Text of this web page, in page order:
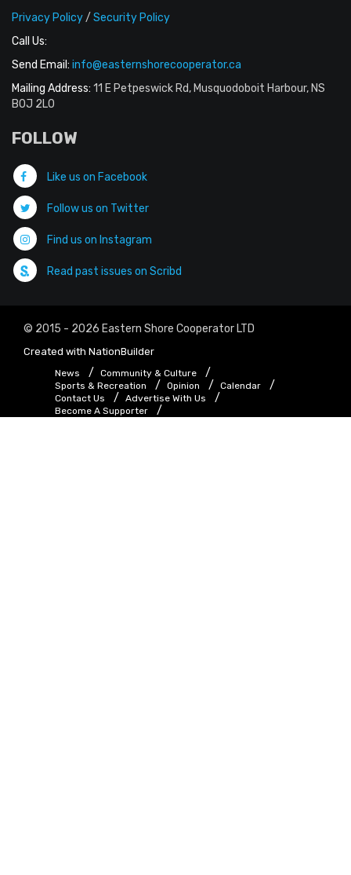
Privacy Policy/ Security Policy
Call Us:
Send Email: info@easternshorecooperator.ca
Mailing Address: 11 E Petpeswick Rd, Musquodoboit Harbour, NS
B0J 2L0
FOLLOW
Like us on Facebook
Follow us on Twitter
Find us on Instagram
Read past issues on Scribd
© 2015 - 2026 Eastern Shore Cooperator LTD
Created with NationBuilder
News
Community & Culture
Sports & Recreation
Opinion
Calendar
Contact Us
Advertise With Us
Become A Supporter